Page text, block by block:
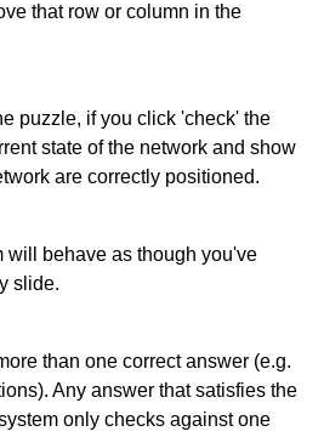
that row or column in the
puzzle, if you click 'check' the
state of the network and show
are correctly positioned.
will behave as though you've
slide.
than one correct answer (e.g.
Any answer that satisfies the
only checks against one